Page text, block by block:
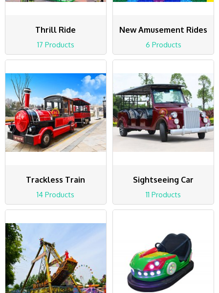
Thrill Ride
17 Products
New Amusement Rides
6 Products
Trackless Train
14 Products
Sightseeing Car
11 Products